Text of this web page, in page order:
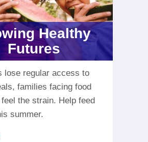
Healthy
Futures
lose regular access to
families facing food
the strain. Help feed
summer.